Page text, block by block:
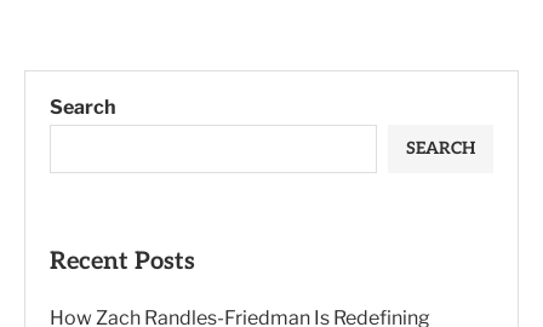
Search
SEARCH
Recent Posts
How Zach Randles-Friedman Is Redefining